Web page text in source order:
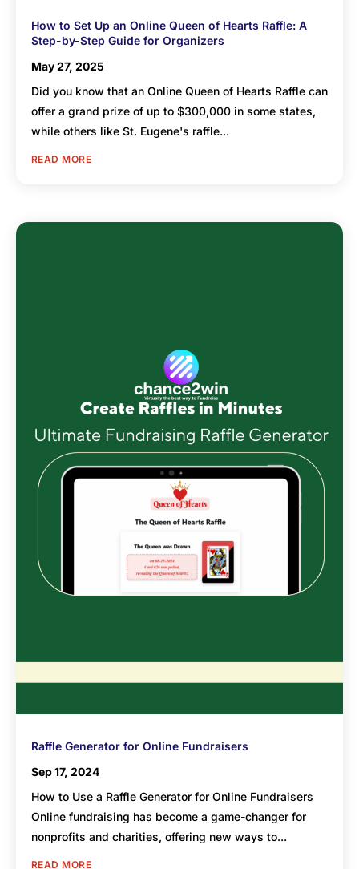
How to Set Up an Online Queen of Hearts Raffle: A
Step-by-Step Guide for Organizers
May 27, 2025
Did you know that an Online Queen of Hearts Raffle can
offer a grand prize of up to $300,000 in some states,
while others like St. Eugene's raffle...
READ MORE
Raffle Generator for Online Fundraisers
Sep 17, 2024
How to Use a Raffle Generator for Online Fundraisers
Online fundraising has become a game-changer for
nonprofits and charities, offering new ways to...
READ MORE